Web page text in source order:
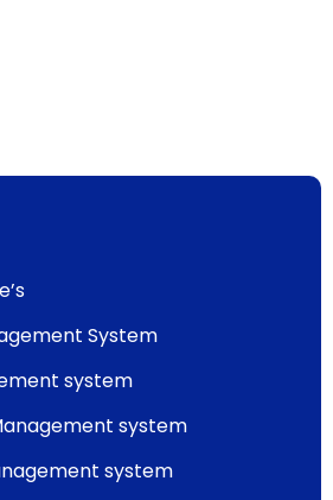
System
system
system
system